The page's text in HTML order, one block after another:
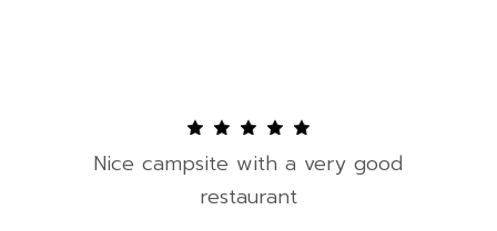
Nice campsite with a very good
restaurant